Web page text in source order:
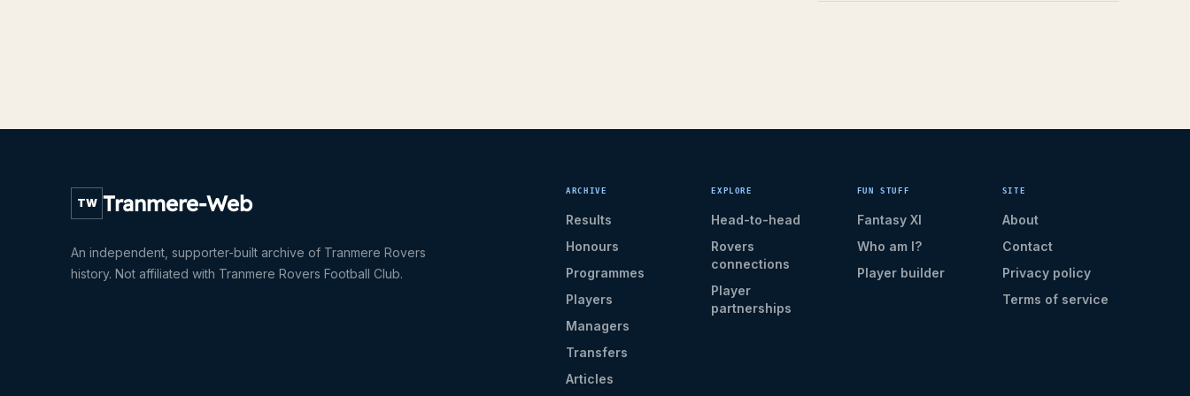
TW Tranmere-Web
An independent, supporter-built archive of Tranmere Rovers
history. Not affiliated with Tranmere Rovers Football Club.
ARCHIVE
Results
Honours
Programmes
Players
Managers
Transfers
Articles
EXPLORE
Head-to-head
Rovers
connections
Player
partnerships
FUN STUFF
Fantasy XI
Who am I?
Player builder
SITE
About
Contact
Privacy policy
Terms of service